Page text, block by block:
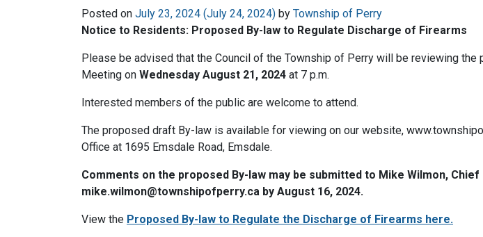
Posted on July 23, 2024 (July 24, 2024) by Township of Perry
Notice to Residents: Proposed By-law to Regulate Discharge of Firearms
Please be advised that the Council of the Township of Perry will be reviewing the
Meeting on Wednesday August 21, 2024 at 7 p.m.
Interested members of the public are welcome to attend.
The proposed draft By-law is available for viewing on our website,
Office at 1695 Emsdale Road, Emsdale.
Comments on the proposed By-law may be submitted to Mike Wilmon,
mike.wilmon@townshipofperry.ca by August 16, 2024.
View the Proposed By-law to Regulate the Discharge of Firearms here.